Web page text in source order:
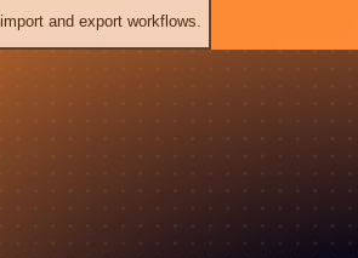
and export workflows.